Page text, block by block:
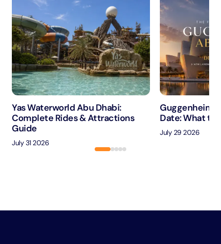
Yas Waterworld Abu Dhabi:
Complete Rides & Attractions
Guide
July 31 2026
Guggenheim
Date: What to
July 29 2026